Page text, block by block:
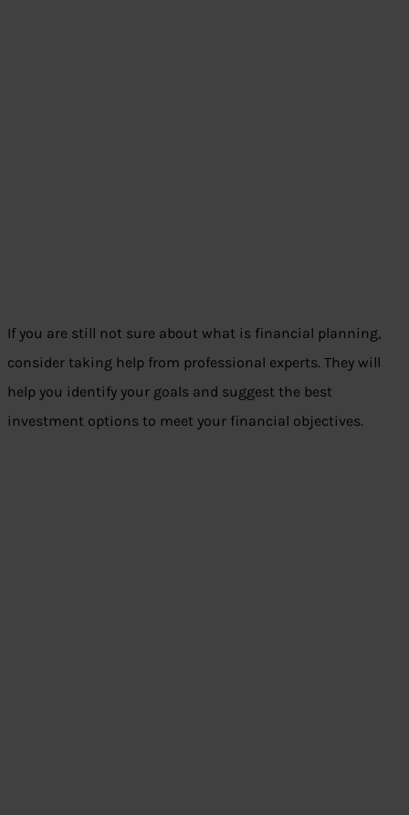
If you are still not sure about what is financial planning,
consider taking help from professional experts. They will
help you identify your goals and suggest the best
investment options to meet your financial objectives.